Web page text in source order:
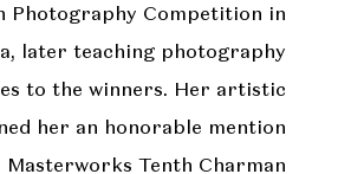
Photography Competition in
later teaching photography
to the winners. Her artistic
her an honorable mention
Masterworks Tenth Charman